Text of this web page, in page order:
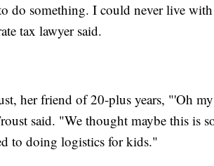
do something. I could never live
tax lawyer said.
her friend of 20-plus years, "'Oh
said. "We thought maybe this is
to doing logistics for kids."